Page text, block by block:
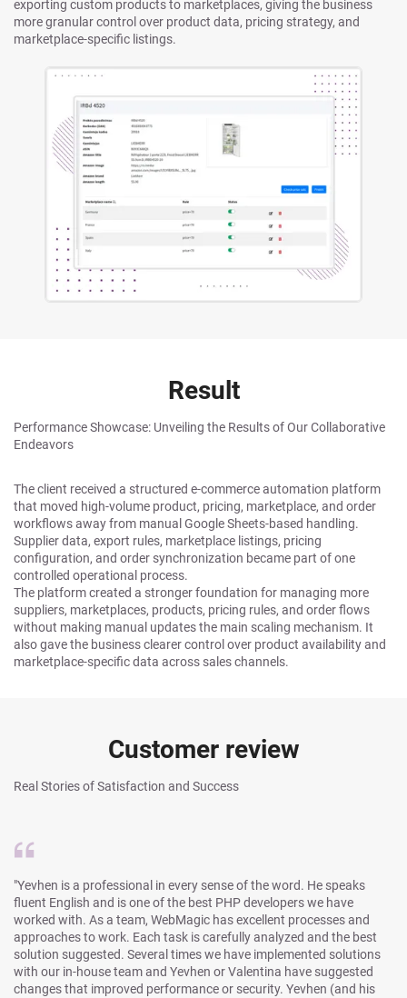
exporting custom products to marketplaces, giving the business
more granular control over product data, pricing strategy, and
marketplace-specific listings.
Result
Performance Showcase: Unveiling the Results of Our Collaborative
Endeavors
The client received a structured e-commerce automation platform
that moved high-volume product, pricing, marketplace, and order
workflows away from manual Google Sheets-based handling.
Supplier data, export rules, marketplace listings, pricing
configuration, and order synchronization became part of one
controlled operational process.
The platform created a stronger foundation for managing more
suppliers, marketplaces, products, pricing rules, and order flows
without making manual updates the main scaling mechanism. It
also gave the business clearer control over product availability and
marketplace-specific data across sales channels.
Customer review
Real Stories of Satisfaction and Success
"Yevhen is a professional in every sense of the word. He speaks
fluent English and is one of the best PHP developers we have
worked with. As a team, WebMagic has excellent processes and
approaches to work. Each task is carefully analyzed and the best
solution suggested. Several times we have implemented solutions
with our in-house team and Yevhen or Valentina have suggested
changes that improved performance or security. Yevhen (and his